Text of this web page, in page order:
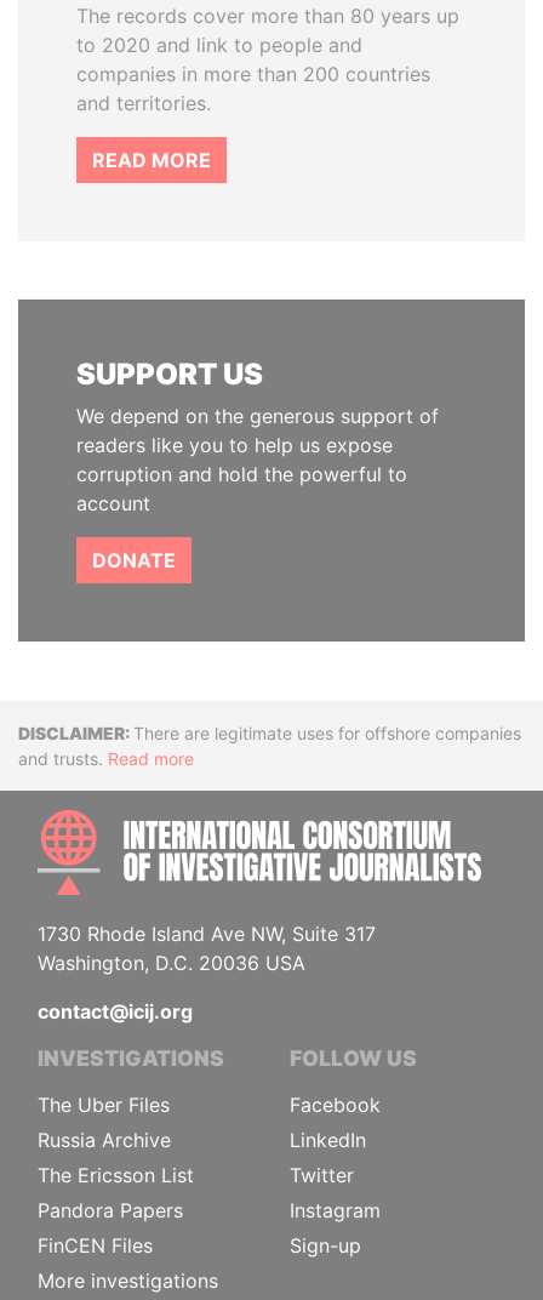
The records cover more than 80 years up
to 2020 and link to people and
companies in more than 200 countries
and territories.
READ MORE
SUPPORT US
We depend on the generous support of
readers like you to help us expose
corruption and hold the powerful to
account
DONATE
DisclaimerThere are legitimate uses for offshore companies
and trusts. Read more
1730 Rhode Island Ave NW, Suite 317
Washington, D.C. 20036 USA
contact@icij.org
INVESTIGATIONS
The Uber Files
Russia Archive
The Ericsson List
Pandora Papers
FinCEN Files
More investigations
FOLLOW US
Facebook
LinkedIn
Twitter
Instagram
Sign-up